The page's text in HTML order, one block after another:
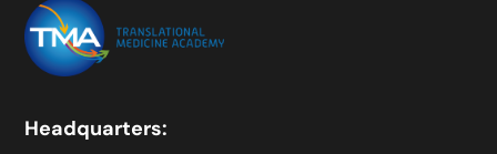
Headquarters: